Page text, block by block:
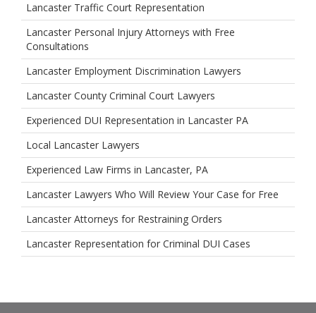
Lancaster Traffic Court Representation
Lancaster Personal Injury Attorneys with Free
Consultations
Lancaster Employment Discrimination Lawyers
Lancaster County Criminal Court Lawyers
Experienced DUI Representation in Lancaster PA
Local Lancaster Lawyers
Experienced Law Firms in Lancaster, PA
Lancaster Lawyers Who Will Review Your Case for Free
Lancaster Attorneys for Restraining Orders
Lancaster Representation for Criminal DUI Cases